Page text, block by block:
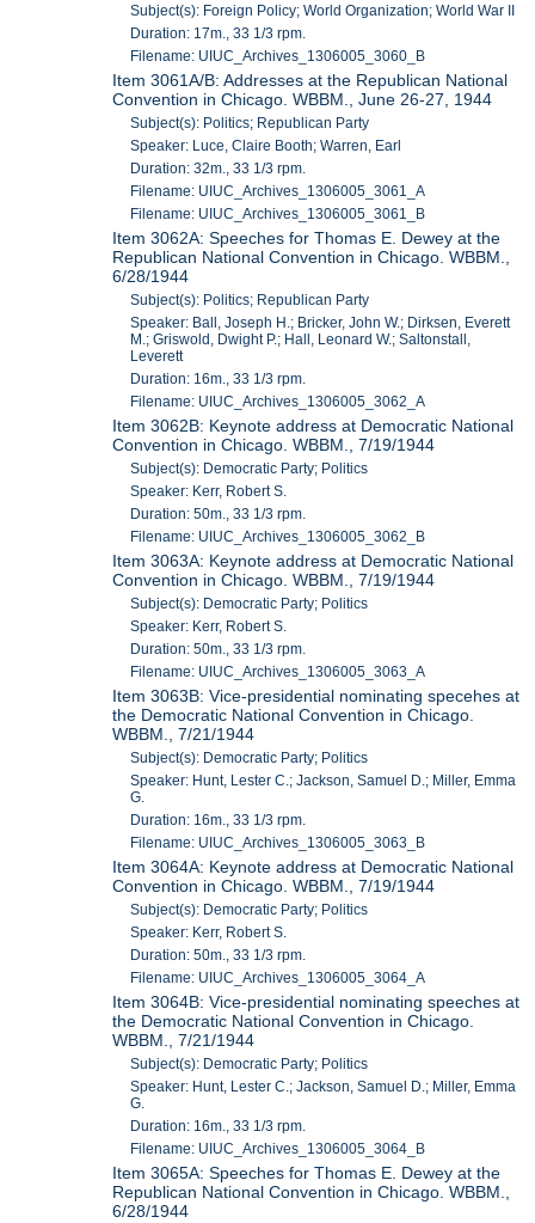
Subject(s): Foreign Policy; World Organization; World War II
Duration: 17m., 33 1/3 rpm.
Filename: UIUC_Archives_1306005_3060_B
Item 3061A/B: Addresses at the Republican National
Convention in Chicago. WBBM., June 26-27, 1944
Subject(s): Politics; Republican Party
Speaker: Luce, Claire Booth; Warren, Earl
Duration: 32m., 33 1/3 rpm.
Filename: UIUC_Archives_1306005_3061_A
Filename: UIUC_Archives_1306005_3061_B
Item 3062A: Speeches for Thomas E. Dewey at the
Republican National Convention in Chicago. WBBM.,
6/28/1944
Subject(s): Politics; Republican Party
Speaker: Ball, Joseph H.; Bricker, John W.; Dirksen, Everett
M.; Griswold, Dwight P.; Hall, Leonard W.; Saltonstall,
Leverett
Duration: 16m., 33 1/3 rpm.
Filename: UIUC_Archives_1306005_3062_A
Item 3062B: Keynote address at Democratic National
Convention in Chicago. WBBM., 7/19/1944
Subject(s): Democratic Party; Politics
Speaker: Kerr, Robert S.
Duration: 50m., 33 1/3 rpm.
Filename: UIUC_Archives_1306005_3062_B
Item 3063A: Keynote address at Democratic National
Convention in Chicago. WBBM., 7/19/1944
Subject(s): Democratic Party; Politics
Speaker: Kerr, Robert S.
Duration: 50m., 33 1/3 rpm.
Filename: UIUC_Archives_1306005_3063_A
Item 3063B: Vice-presidential nominating specehes at
the Democratic National Convention in Chicago.
WBBM., 7/21/1944
Subject(s): Democratic Party; Politics
Speaker: Hunt, Lester C.; Jackson, Samuel D.; Miller, Emma
G.
Duration: 16m., 33 1/3 rpm.
Filename: UIUC_Archives_1306005_3063_B
Item 3064A: Keynote address at Democratic National
Convention in Chicago. WBBM., 7/19/1944
Subject(s): Democratic Party; Politics
Speaker: Kerr, Robert S.
Duration: 50m., 33 1/3 rpm.
Filename: UIUC_Archives_1306005_3064_A
Item 3064B: Vice-presidential nominating speeches at
the Democratic National Convention in Chicago.
WBBM., 7/21/1944
Subject(s): Democratic Party; Politics
Speaker: Hunt, Lester C.; Jackson, Samuel D.; Miller, Emma
G.
Duration: 16m., 33 1/3 rpm.
Filename: UIUC_Archives_1306005_3064_B
Item 3065A: Speeches for Thomas E. Dewey at the
Republican National Convention in Chicago. WBBM.,
6/28/1944